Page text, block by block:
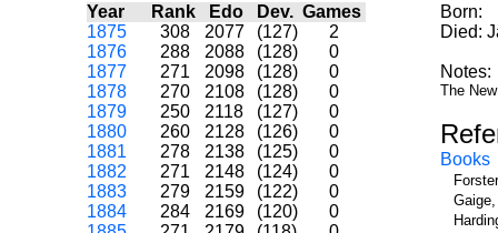
Year Rank Edo Dev. Games
1875
308 2077 (127)
2
1876
288 2088 (128)
0
1877
271 2098 (128)
0
1878
270 2108 (128)
0
1879
250 2118 (127)
0
1880
260 2128 (126)
0
1881
278 2138 (125)
0
1882
271 2148 (124)
0
1883
279 2159 (122)
0
1884
284 2169 (120)
0
Born:
Died:
Notes:
The
Books